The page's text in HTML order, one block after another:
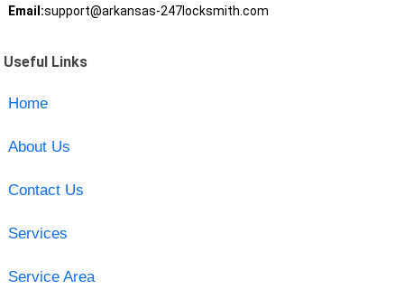
Email:support@arkansas-247locksmith.com
Useful Links
Home
About Us
Contact Us
Services
Service Area